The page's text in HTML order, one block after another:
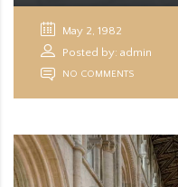
May 2, 1982
Posted by: admin
NO COMMENTS